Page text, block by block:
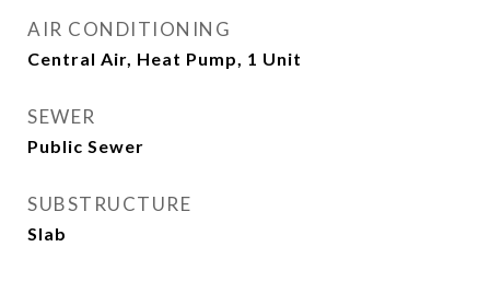
AIR CONDITIONING
Central Air, Heat Pump, 1 Unit
SEWER
Public Sewer
SUBSTRUCTURE
Slab